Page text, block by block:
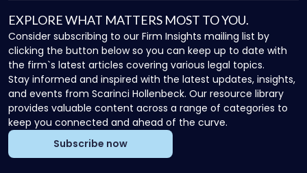
EXPLORE WHAT MATTERS MOST TO YOU.
Consider subscribing to our Firm Insights mailing list by
clicking the button below so you can keep up to date with
the firm`s latest articles covering various legal topics.
Stay informed and inspired with the latest updates, insights,
and events from Scarinci Hollenbeck. Our resource library
provides valuable content across a range of categories to
keep you connected and ahead of the curve.
Subscribe now